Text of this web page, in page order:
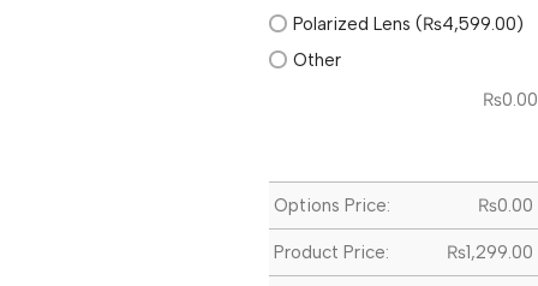
Polarized Lens (₨4,599.00)
Other
₨0.00
Options Price: ₨0.00
Product Price: ₨1,299.00